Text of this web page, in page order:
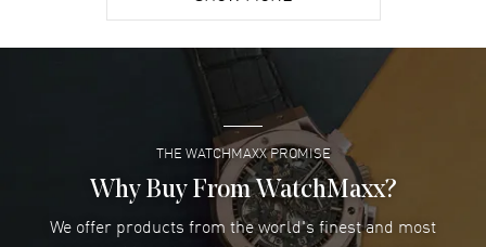
Super easy- great website!
READ MORE
Lee applebaum- 03 Aug 2026
I was very impressed and got the watch I wanted at an
excellent price!
READ MORE
THE WATCHMAXX PROMISE
Why Buy From WatchMaxx?
We offer products from the world's finest and most